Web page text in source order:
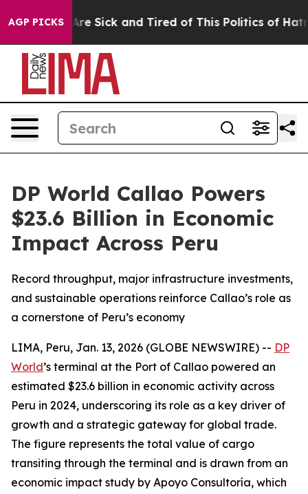
AGP PICKSAre Sick and Tired of This Politics of Hatred”
DP World Callao Powers
$23.6 Billion in Economic
Impact Across Peru
Record throughput, major infrastructure investments,
and sustainable operations reinforce Callao’s role as
a cornerstone of Peru’s economy
LIMA, Peru, Jan. 13, 2026 (GLOBE NEWSWIRE) -- DP
World’s terminal at the Port of Callao powered an
estimated $23.6 billion in economic activity across
Peru in 2024, underscoring its role as a key driver of
growth and a strategic gateway for global trade.
The figure represents the total value of cargo
transiting through the terminal and is drawn from an
economic impact study by Apoyo Consultoría, which